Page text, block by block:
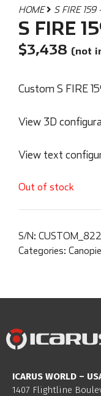
HOME S FIRE 159
S FIRE
$3,438 (not
Custom S FIRE
View 3D
View text
Out of stock
S/N:
Categories:
ICARUS WORLD –
1407 Flightline